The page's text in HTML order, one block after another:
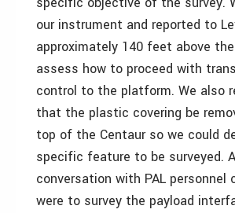
our instrument and reported to
approximately 140 feet above
assess how to proceed with
control to the platform. We also
that the plastic covering be
top of the Centaur so we could
specific feature to be surveyed.
conversation with PAL personnel
were to survey the payload